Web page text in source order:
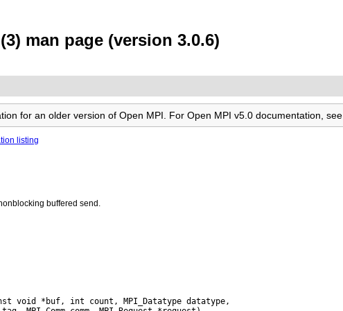
man page (version 3.0.6)
for an older version of Open MPI. For Open MPI v5.0 documentation, see
listing
buffered send.